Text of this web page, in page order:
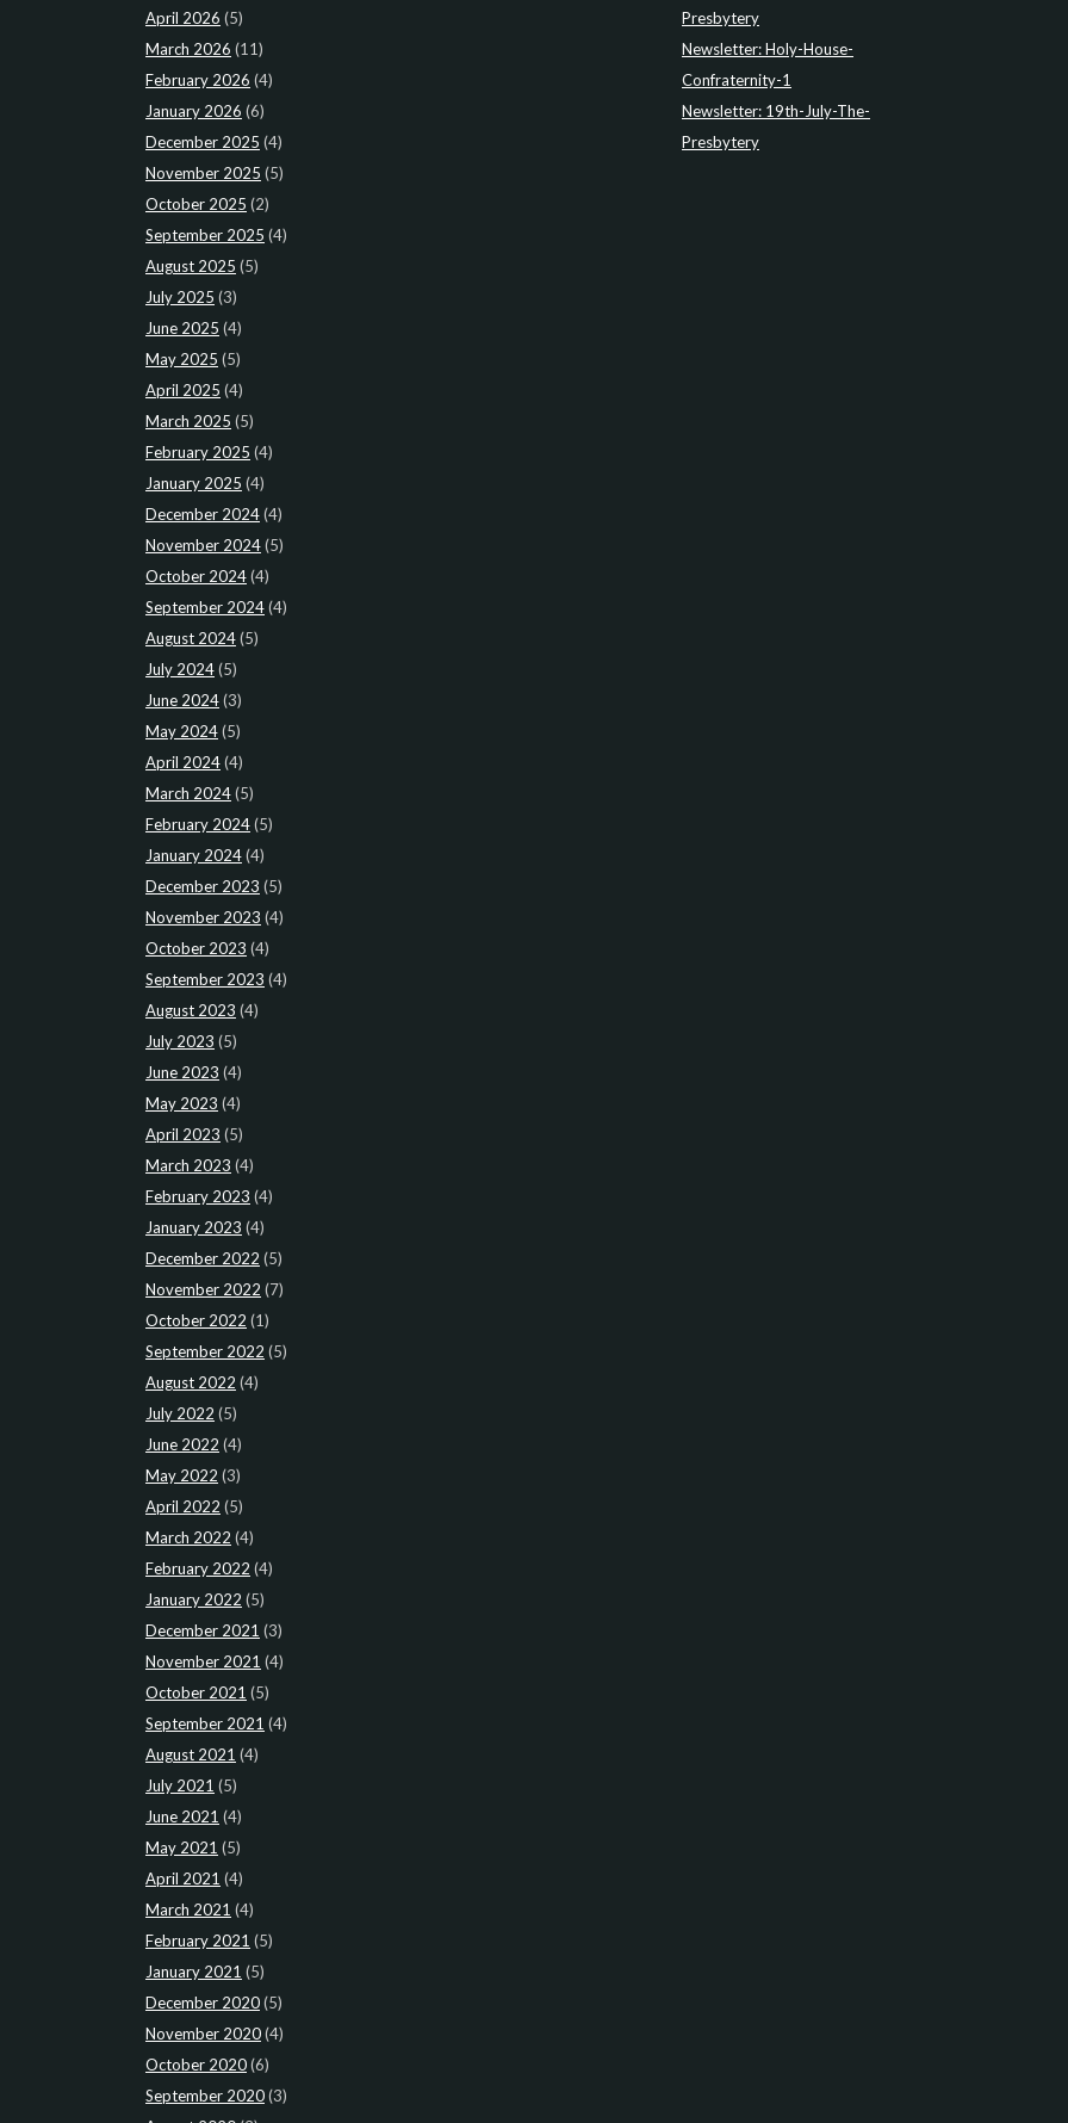
April 2026 (5)
March 2026 (11)
February 2026 (4)
January 2026 (6)
December 2025 (4)
November 2025 (5)
October 2025 (2)
September 2025 (4)
August 2025 (5)
July 2025 (3)
June 2025 (4)
May 2025 (5)
April 2025 (4)
March 2025 (5)
February 2025 (4)
January 2025 (4)
December 2024(4)
November 2024(5)
October 2024(4)
September 2024(4)
August 2024(5)
July 2024(5)
June 2024(3)
May 2024(5)
April 2024(4)
March 2024(5)
February 2024(5)
January 2024(4)
December 2023 (5)
November 2023 (4)
October 2023 (4)
September 2023 (4)
August 2023 (4)
July 2023 (5)
June 2023 (4)
May 2023 (4)
April 2023 (5)
March 2023 (4)
February 2023 (4)
January 2023 (4)
December 2022 (5)
November 2022 (7)
October 2022 (1)
September 2022 (5)
August 2022 (4)
July 2022 (5)
June 2022 (4)
May 2022 (3)
April 2022 (5)
March 2022 (4)
February 2022 (4)
January 2022 (5)
December 2021 (3)
November 2021 (4)
October 2021 (5)
September 2021 (4)
August 2021 (4)
July 2021 (5)
June 2021 (4)
May 2021 (5)
April 2021 (4)
March 2021 (4)
February 2021 (5)
January 2021 (5)
December 2020(5)
November 2020(4)
October 2020(6)
September 2020(3)
Presbytery
Newsletter: Holy-House-
Confraternity-1
Newsletter: 19th-July-The-
Presbytery